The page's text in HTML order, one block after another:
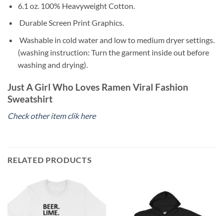
6.1 oz. 100% Heavyweight Cotton.
Durable Screen Print Graphics.
Washable in cold water and low to medium dryer settings.
(washing instruction: Turn the garment inside out before
washing and drying).
Just A Girl Who Loves Ramen Viral Fashion
Sweatshirt
Check other item clik here
RELATED PRODUCTS